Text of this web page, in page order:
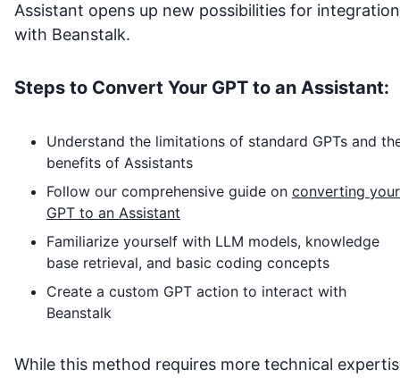
Assistant opens up new possibilities for integration
with Beanstalk.
Steps to Convert Your GPT to an Assistant:
Understand the limitations of standard GPTs and
benefits of Assistants
Follow our comprehensive guide on converting your
GPT to an Assistant
Familiarize yourself with LLM models, knowledge
base retrieval, and basic coding concepts
Create a custom GPT action to interact with
Beanstalk
While this method requires more technical